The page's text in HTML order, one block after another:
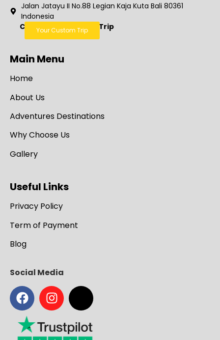
Jalan Jatayu II No.88 Legian Kaja Kuta Bali 80361
Indonesia
Create Your Custom Trip
Your Custom Trip
Main Menu
Home
About Us
Adventures Destinations
Why Choose Us
Gallery
Useful Links
Privacy Policy
Term of Payment
Blog
Social Media